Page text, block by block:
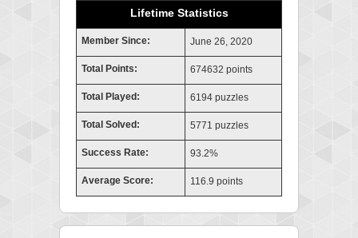
Lifetime Statistics
Member Since: June 26, 2020
Total Points: 674632 points
Total Played: 6194 puzzles
Total Solved: 5771 puzzles
Success Rate: 93.2%
Average Score: 116.9 points